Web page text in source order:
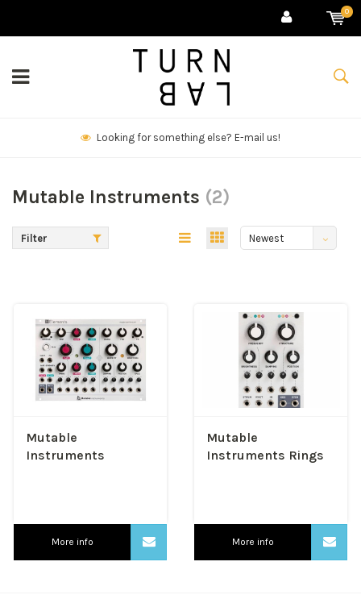
0
We deliver goods & ship world-wide.
Mutable Instruments (2)
Filter
Newest
Mutable
Instruments
More info
Mutable
Instruments Rings
More info